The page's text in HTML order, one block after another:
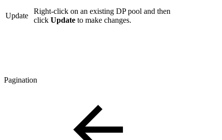
Update
Right-click on an existing DP pool and then
click Update to make changes.
Pagination